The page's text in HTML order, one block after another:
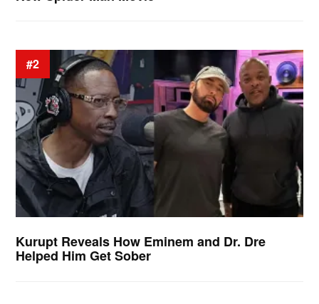
#2
Kurupt Reveals How Eminem and Dr. Dre
Helped Him Get Sober